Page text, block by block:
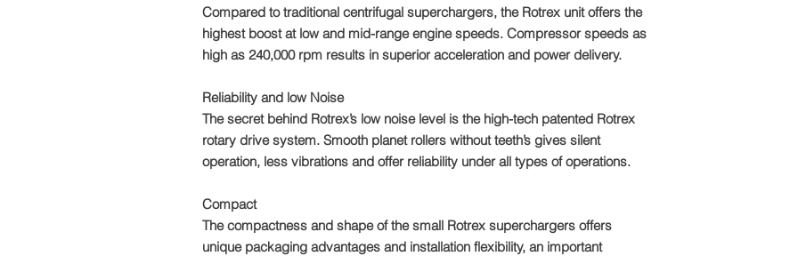
Compared to traditional centrifugal superchargers, the Rotrex unit offers the
highest boost at low and mid-range engine speeds. Compressor speeds as
high as 240,000 rpm results in superior acceleration and power delivery.
Reliability and low Noise
The secret behind Rotrex’s low noise level is the high-tech patented Rotrex
rotary drive system. Smooth planet rollers without teeth’s gives silent
operation, less vibrations and offer reliability under all types of operations.
Compact
The compactness and shape of the small Rotrex superchargers offers
unique packaging advantages and installation flexibility, an important